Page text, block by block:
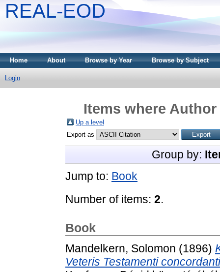
REAL-EOD
Home About Browse by Year Browse by Subject
Login
Items where
Up a level
Export as
Group by:
Jump to: Book
Number of items: 2.
Book
Mandelkern, Solomon (1896)
Veteris Testamenti